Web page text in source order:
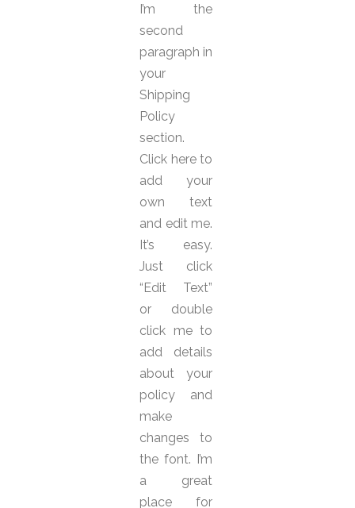
I’m the
second
paragraph in
your
Shipping
Policy
section.
Click here to
add your
own text
and edit me.
It’s easy.
Just click
“Edit Text”
or double
click me to
add details
about your
policy and
make
changes to
the font. I’m
a great
place for